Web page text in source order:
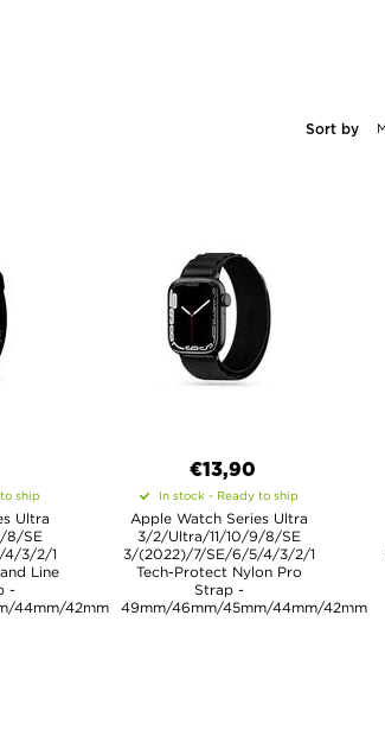
Sort by
ship
Ultra
8/SE
4/3/2/1
Line
-
44mm/42mm
€13,90
In stock - Ready to ship
Apple Watch Series Ultra
3/2/Ultra/11/10/9/8/SE
3/(2022)/7/SE/6/5/4/3/2/1
Tech-Protect Nylon Pro
Strap -
49mm/46mm/45mm/44mm/42mm